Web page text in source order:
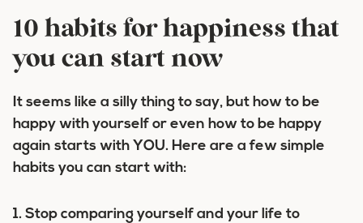
10 habits for happiness that
you can start now
It seems like a silly thing to say, but how to be
happy with yourself or even how to be happy
again starts with YOU. Here are a few simple
habits you can start with:
1. Stop comparing yourself and your life to